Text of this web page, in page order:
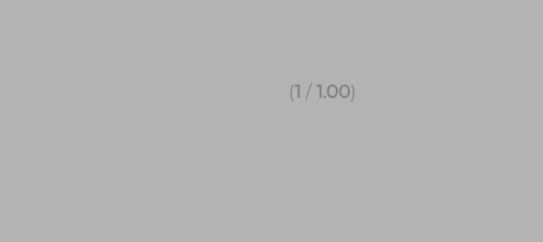
(1 / 1.00)